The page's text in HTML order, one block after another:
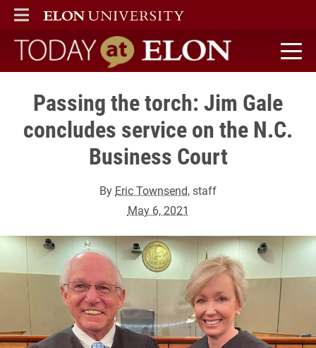
ELON
MAIN MENU
Today at Elon home
Passing the torch: Jim Gale
concludes service on the N.C.
Business Court
By Eric Townsend, staff
May 6, 2021